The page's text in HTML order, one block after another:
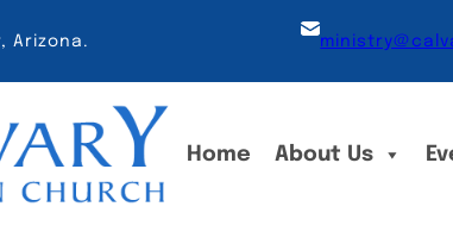
Arizona.
Home About Us